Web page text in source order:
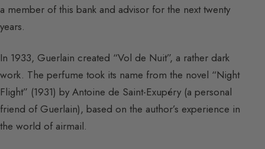
a member of this bank and advisor for the next twenty
years.
In 1933, Guerlain created “Vol de Nuit”, a rather dark
work. The perfume took its name from the novel “Night
Flight” (1931) by Antoine de Saint-Exupéry (a personal
friend of Guerlain), based on the author’s experience in
the world of airmail.